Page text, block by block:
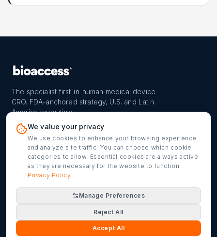
The specialist first-in-human medical device
CRO. FDA-anchored strategy, U.S. and Latin
America execution.
FIH-12™ model
Launch Planner
Verified programs
Countries
Market Access
Company
info@bioaccessla.com
Get my FIH roadmap
Cookie settings
©2026bioaccess® · IMH Assets Corp. · 1200 Brickell Ave,
Suite 1950 #1034, Miami, FL 33131
Terms of Service Privacy Policy
We value your privacy
We use cookies to enhance your browsing experience
and analyze site traffic. You can choose which cookie
categories to allow. Essential cookies are always active
as they are necessary for the website to function.
Privacy Policy
Manage Preferences
Reject All
Accept All